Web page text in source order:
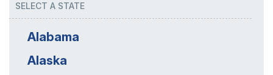
SELECT A STATE
Alabama
Alaska